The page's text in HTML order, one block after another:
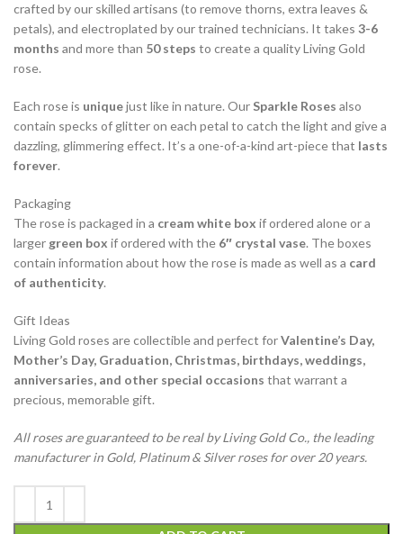
crafted by our skilled artisans (to remove thorns, extra leaves &
petals), and electroplated by our trained technicians. It takes 3-6
months and more than 50 steps to create a quality Living Gold
rose.
Each rose is uniquejust like in nature. Our Sparkle Roses also
contain specks of glitter on each petal to catch the light and give a
dazzling, glimmering effect. It’s a one-of-a-kind art-piece that lasts
forever.
Packaging
The rose is packaged in a cream white box if ordered alone or a
larger green box if ordered with the 6″ crystal vase. The boxes
contain information about how the rose is made as well as a card
of authenticity.
Gift Ideas
Living Gold roses are collectible and perfect forValentine’s Day,
Mother’s Day, Graduation, Christmas, birthdays, weddings,
anniversaries, and other special occasions that warrant a
precious, memorable gift.
All roses are guaranteed to be real by Living Gold Co., the leading
manufacturer in Gold, Platinum & Silver roses for over 20 years.